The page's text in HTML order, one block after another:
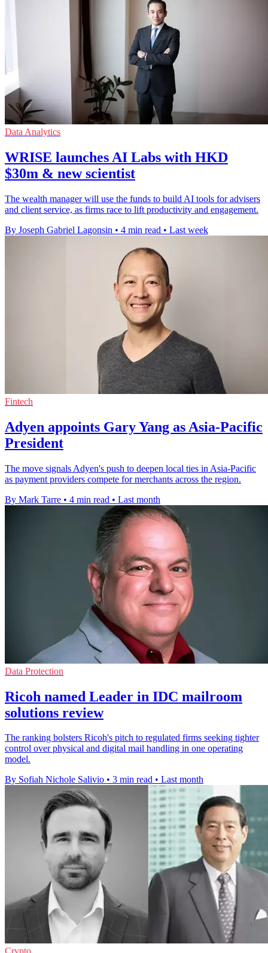
Data Analytics
WRISE launches AI Labs with HKD
$30m & new scientist
The wealth manager will use the funds to build AI tools for advisers
and client service, as firms race to lift productivity and engagement.
By Joseph Gabriel Lagonsin • 4 min read • Last week
Fintech
Adyen appoints Gary Yang as Asia-Pacific
President
The move signals Adyen's push to deepen local ties in Asia-Pacific
as payment providers compete for merchants across the region.
By Mark Tarre • 4 min read • Last month
Data Protection
Ricoh named Leader in IDC mailroom
solutions review
The ranking bolsters Ricoh's pitch to regulated firms seeking tighter
control over physical and digital mail handling in one operating
model.
By Sofiah Nichole Salivio • 3 min read • Last month